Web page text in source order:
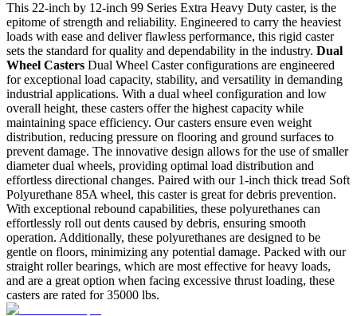
This 22-inch by 12-inch 99 Series Extra Heavy Duty caster, is the
epitome of strength and reliability. Engineered to carry the heaviest
loads with ease and deliver flawless performance, this rigid caster
sets the standard for quality and dependability in the industry. Dual
Wheel Casters Dual Wheel Caster configurations are engineered
for exceptional load capacity, stability, and versatility in demanding
industrial applications. With a dual wheel configuration and low
overall height, these casters offer the highest capacity while
maintaining space efficiency. Our casters ensure even weight
distribution, reducing pressure on flooring and ground surfaces to
prevent damage. The innovative design allows for the use of smaller
diameter dual wheels, providing optimal load distribution and
effortless directional changes. Paired with our 1-inch thick tread Soft
Polyurethane 85A wheel, this caster is great for debris prevention.
With exceptional rebound capabilities, these polyurethanes can
effortlessly roll out dents caused by debris, ensuring smooth
operation. Additionally, these polyurethanes are designed to be
gentle on floors, minimizing any potential damage. Packed with our
straight roller bearings, which are most effective for heavy loads,
and are a great option when facing excessive thrust loading, these
casters are rated for 35000 lbs.